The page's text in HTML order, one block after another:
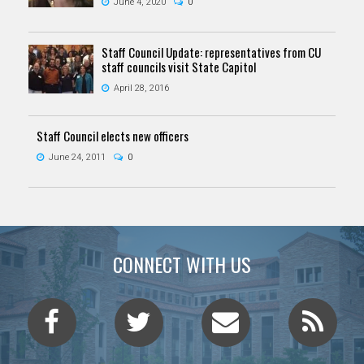
June 4, 2020 0
Staff Council Update: representatives from CU
staff councils visit State Capitol
April 28, 2016
Staff Council elects new officers
June 24, 2011 0
CONNECT WITH US